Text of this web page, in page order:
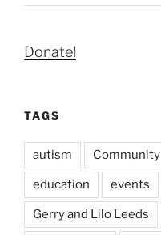
Donate!
TAGS
autism Community
education events
Gerry and Lilo Leeds